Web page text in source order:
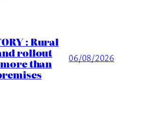
: Rural
rollout
than 06/08/2026